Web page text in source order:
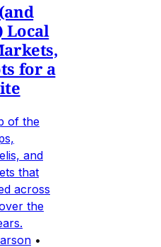
Local
for a
of the
and
that
across
the
•